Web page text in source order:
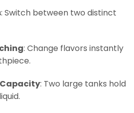
: Switch between two distinct
: Change flavors instantly
: Two large tanks hold